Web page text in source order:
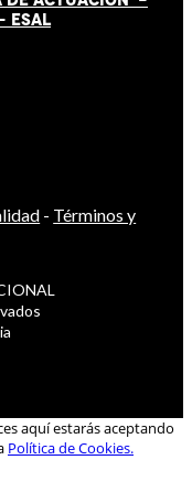
ESAL
- Términos y
aquí estarás aceptando
Política de Cookies.